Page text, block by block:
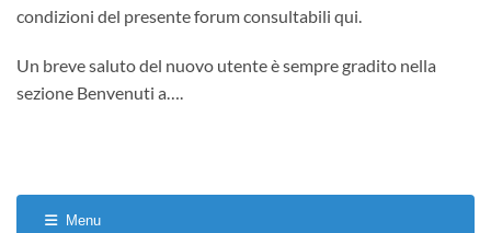
condizioni del presente forum consultabili qui.
Un breve saluto del nuovo utente è sempre gradito nella
sezione Benvenuti a….
Menu